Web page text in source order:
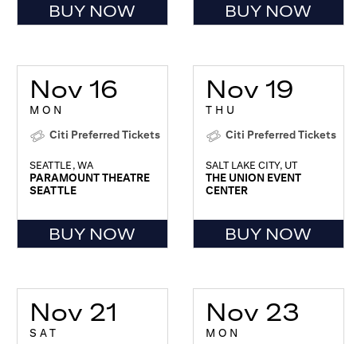
BUY NOW BUY NOW
Nov 16
MON
Citi Preferred Tickets
SEATTLE, WA
PARAMOUNT THEATRE
SEATTLE
BUY NOW
Nov 19
THU
Citi Preferred Tickets
SALT LAKE CITY, UT
THE UNION EVENT
CENTER
BUY NOW
Nov 21
SAT
Nov 23
MON